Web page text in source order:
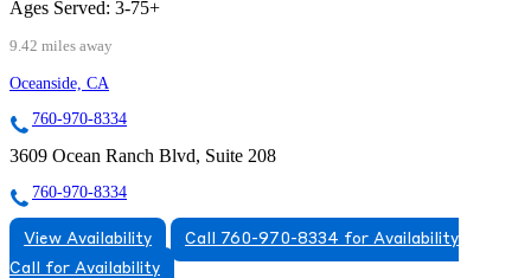
Ages Served: 3-75+
9.42 miles away
Oceanside, CA
760-970-8334
3609 Ocean Ranch Blvd, Suite 208
760-970-8334
View Availability
Call 760-970-8334 for Availability
Call for Availability